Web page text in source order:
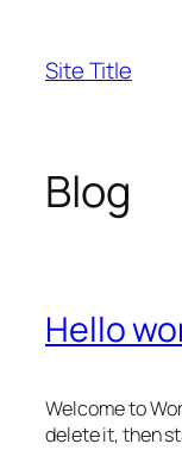
content
Site Title
Blog
Hello
Welcome to
delete it, then